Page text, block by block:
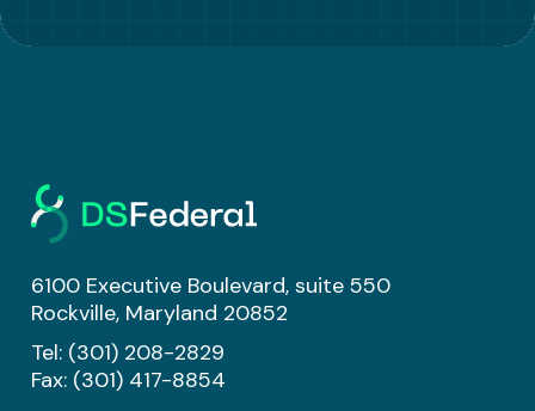
6100 Executive Boulevard, suite 550
Rockville, Maryland 20852
Tel: (301) 208-2829
Fax: (301) 417-8854